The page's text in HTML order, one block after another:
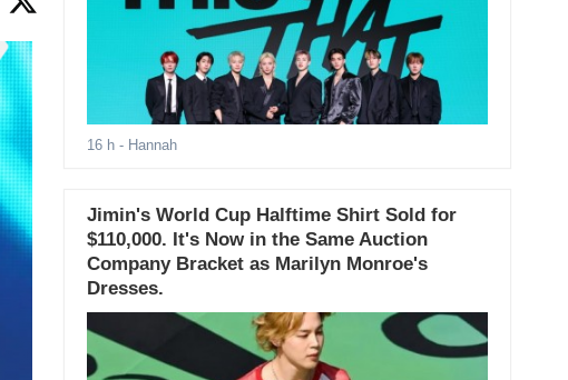
16 h - Hannah
Jimin's World Cup Halftime Shirt Sold for
$110,000. It's Now in the Same Auction
Company Bracket as Marilyn Monroe's
Dresses.